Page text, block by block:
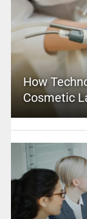
How
Cosmetic